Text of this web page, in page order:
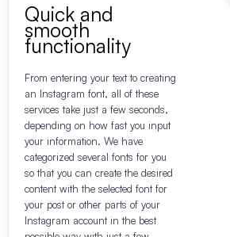
Quick and
smooth
functionality
From entering your text to creating
an Instagram font, all of these
services take just a few seconds,
depending on how fast you input
your information. We have
categorized several fonts for you
so that you can create the desired
content with the selected font for
your post or other parts of your
Instagram account in the best